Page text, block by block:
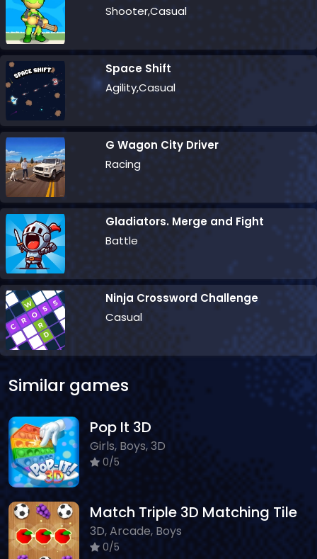
Shooter,Casual
Space Shift
Agility,Casual
G Wagon City Driver
Racing
Gladiators. Merge and Fight
Battle
Ninja Crossword Challenge
Casual
Similar games
Pop It 3D
Girls, Boys, 3D
0/5
Match Triple 3D Matching Tile
3D, Arcade, Boys
0/5